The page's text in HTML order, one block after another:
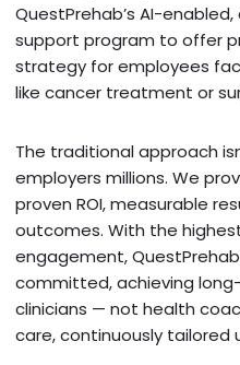
QuestPrehab’s AI-
support program to offer
strategy for employees
like cancer treatment or
The traditional approach
employers millions. We
proven ROI, measurable
outcomes. With the
engagement,
committed, achieving
clinicians — not health
care, continuously tailored